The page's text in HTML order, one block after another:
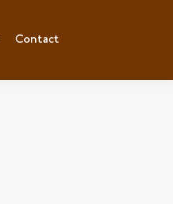
Contact
Contact